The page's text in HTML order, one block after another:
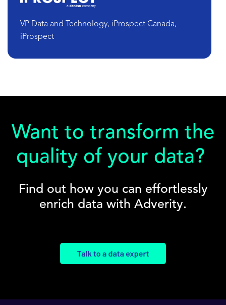
VP Data and Technology, iProspect Canada,
iProspect
Want to transform the
quality of your data?
Find out how you can effortlessly
enrich data with Adverity.